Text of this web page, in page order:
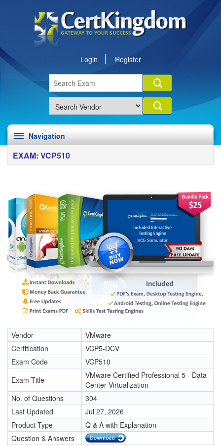
Login Register
Navigation
EXAM: VCP510
Vendor
VMware
Certification
VCP5-DCV
Exam Code
VCP510
Exam Title
VMware Certified Professional 5 - Data
Center Virtualization
No. of Questions
304
Last Updated
Jul 27, 2026
Product Type
Q & A with Explanation
Question & Answers